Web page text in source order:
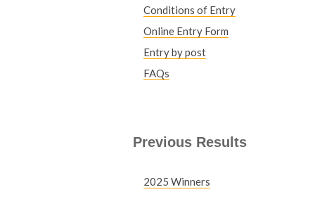
Conditions of Entry
Online Entry Form
Entry by post
FAQs
Previous Results
2025 Winners